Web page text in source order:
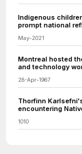
Indigenous
prompt national
May-2021
Montreal hosted
and technology
28-Apr-1967
Thorfinn
encountering
1010